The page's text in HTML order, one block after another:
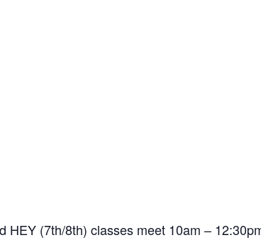
HEY (7th/8th) classes meet 10am –